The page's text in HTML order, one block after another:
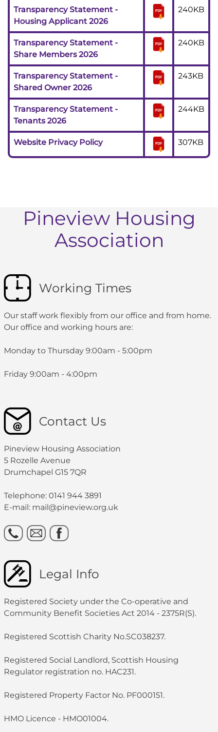
Transparency Statement -
Housing Applicant 2026
240KB
Transparency Statement -
Share Members 2026
240KB
Transparency Statement -
Shared Owner 2026
243KB
Transparency Statement -
Tenants 2026
244KB
Website Privacy Policy 307KB
Pineview Housing
Association
Working Times
Our staff work flexibly from our office and from home.
Our office and working hours are:
Monday to Thursday 9:00am - 5:00pm
Friday 9:00am - 4:00pm
Contact Us
Pineview Housing Association
5 Rozelle Avenue
Drumchapel G15 7QR
Telephone: 0141 944 3891
E-mail: mail@pineview.org.uk
Legal Info
Registered Society under the Co-operative and
Community Benefit Societies Act 2014 - 2375R(S).
Registered Scottish Charity No.SC038237.
Registered Social Landlord, Scottish Housing
Regulator registration no. HAC231.
Registered Property Factor No. PF000151.
HMO Licence - HMO01004.